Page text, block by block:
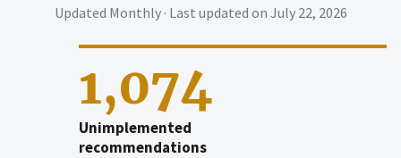
Updated Monthly · Last updated on July 22, 2026
1,074
Unimplemented
recommendations